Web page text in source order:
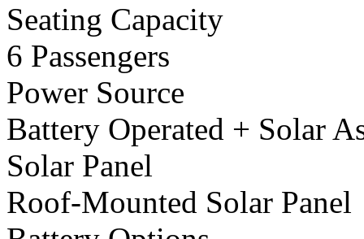
Seating Capacity
6 Passengers
Power Source
Battery Operated + Solar
Solar Panel
Roof-Mounted Solar Panel